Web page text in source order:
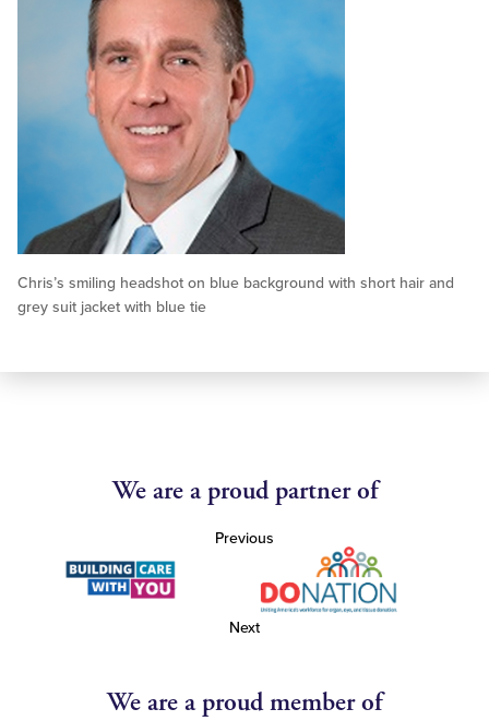
Chris’s smiling headshot on blue background with short hair and
grey suit jacket with blue tie
We are a proud partner of
Previous
Next
We are a proud member of